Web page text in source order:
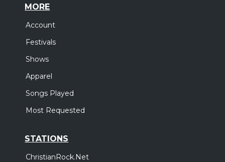
MORE
Account
Festivals
Shows
Apparel
Songs Played
Most Requested
STATIONS
ChristianRock.Net